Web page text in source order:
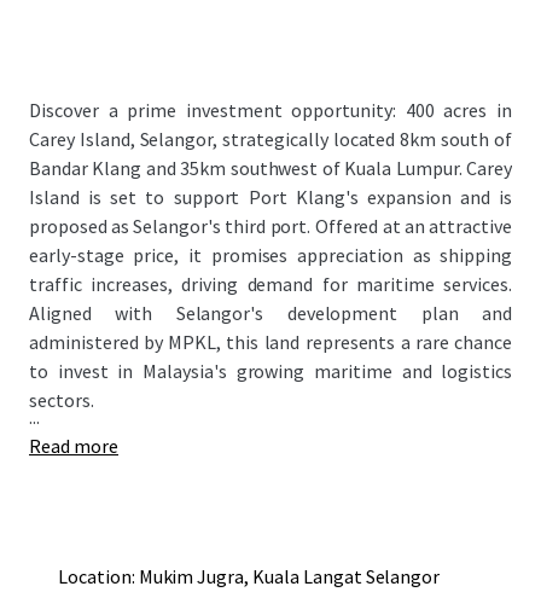
Discover a prime investment opportunity: 400 acres in
Carey Island, Selangor, strategically located 8km south of
Bandar Klang and 35km southwest of Kuala Lumpur. Carey
Island is set to support Port Klang's expansion and is
proposed as Selangor's third port. Offered at an attractive
early-stage price, it promises appreciation as shipping
traffic increases, driving demand for maritime services.
Aligned with Selangor's development plan and
administered by MPKL, this land represents a rare chance
to invest in Malaysia's growing maritime and logistics
sectors.
...
Read more
Location: Mukim Jugra, Kuala Langat Selangor